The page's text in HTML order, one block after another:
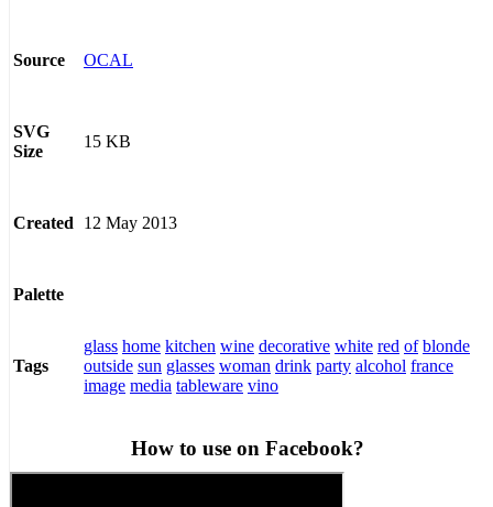
Source OCAL
SVG
Size
15 KB
Created 12 May 2013
Palette
Tags
glass home kitchen wine decorative white red of blonde
outside sun glasses woman drink party alcohol france
image media tableware vino
How to use on Facebook?